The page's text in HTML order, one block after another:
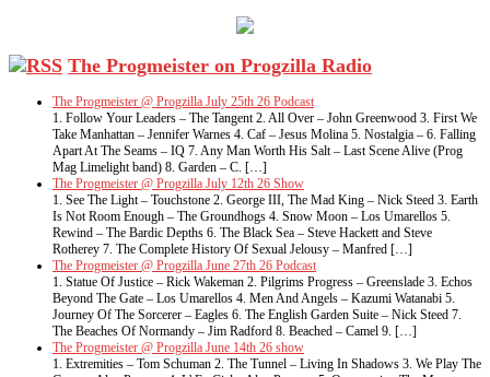
The Progmeister on Progzilla Radio
The Progmeister @ Progzilla July 25th 26 Podcast
1. Follow Your Leaders – The Tangent 2. All Over – John Greenwood 3. First We
Take Manhattan – Jennifer Warnes 4. Caf – Jesus Molina 5. Nostalgia – 6. Falling
Apart At The Seams – IQ 7. Any Man Worth His Salt – Last Scene Alive (Prog
Mag Limelight band) 8. Garden – C. […]
The Progmeister @ Progzilla July 12th 26 Show
1. See The Light – Touchstone 2. George III, The Mad King – Nick Steed 3. Earth
Is Not Room Enough – The Groundhogs 4. Snow Moon – Los Umarellos 5.
Rewind – The Bardic Depths 6. The Black Sea – Steve Hackett and Steve
Rotherey 7. The Complete History Of Sexual Jelousy – Manfred […]
The Progmeister @ Progzilla June 27th 26 Podcast
1. Statue Of Justice – Rick Wakeman 2. Pilgrims Progress – Greenslade 3. Echos
Beyond The Gate – Los Umarellos 4. Men And Angels – Kazumi Watanabi 5.
Journey Of The Sorcerer – Eagles 6. The English Garden Suite – Nick Steed 7.
The Beaches Of Normandy – Jim Radford 8. Beached – Camel 9. […]
The Progmeister @ Progzilla June 14th 26 show
1. Extremities – Tom Schuman 2. The Tunnel – Living In Shadows 3. We Play The